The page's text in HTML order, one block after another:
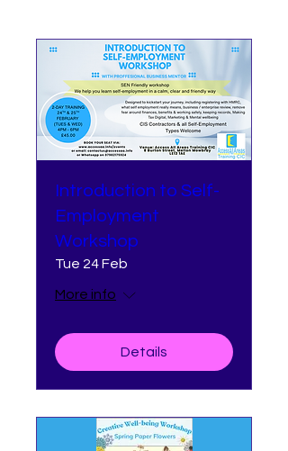
Introduction to Self-
Employment
Workshop
Tue 24 Feb
More info
Details